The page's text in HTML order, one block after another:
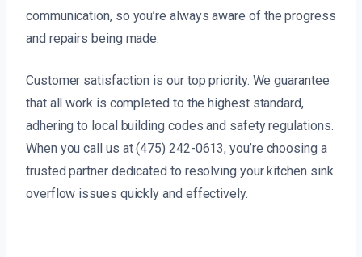
communication, so you’re always aware of the progress
and repairs being made.
Customer satisfaction is our top priority. We guarantee
that all work is completed to the highest standard,
adhering to local building codes and safety regulations.
When you call us at (475) 242-0613, you’re choosing a
trusted partner dedicated to resolving your kitchen sink
overflow issues quickly and effectively.